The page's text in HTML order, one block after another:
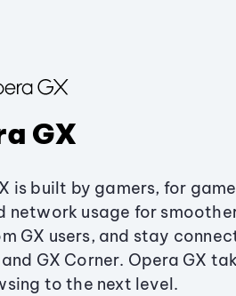
GX
is built by gamers, for
network usage for
GX users, and stay
GX Corner. Opera GX
to the next level.